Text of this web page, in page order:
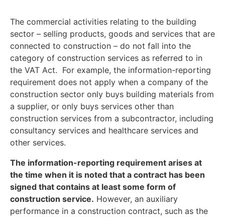
The commercial activities relating to the building
sector – selling products, goods and services that are
connected to construction – do not fall into the
category of construction services as referred to in
the VAT Act. For example, the information-reporting
requirement does not apply when a company of the
construction sector only buys building materials from
a supplier, or only buys services other than
construction services from a subcontractor, including
consultancy services and healthcare services and
other services.
The information-reporting requirement arises at
the time when it is noted that a contract has been
signed that contains at least some form of
construction service. However, an auxiliary
performance in a construction contract, such as the